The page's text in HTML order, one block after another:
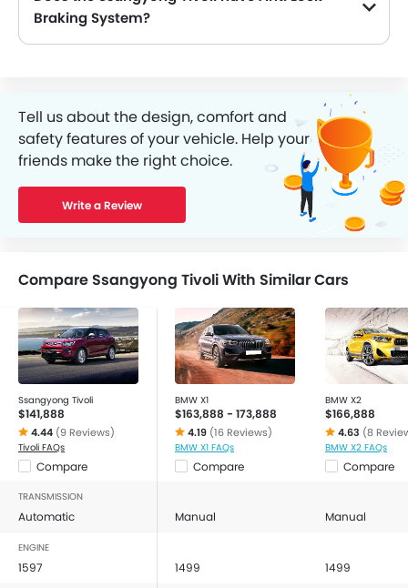
Braking System?
Tell us about the design, comfort and
safety features of your vehicle. Help your
friends make the right choice.
Write a Review
Compare Ssangyong Tivoli With Similar Cars
Ssangyong Tivoli
$141,888
4.44 (9 Reviews)
Tivoli FAQs
Compare
BMW X1
$163,888 - 173,888
4.19 (16 Reviews)
BMW X1 FAQs
Compare
BMW X2
$166,888
4.63 (8
BMW X2 FAQs
Compare
TRANSMISSION
Automatic Manual Manual
ENGINE
1597 1499 1499